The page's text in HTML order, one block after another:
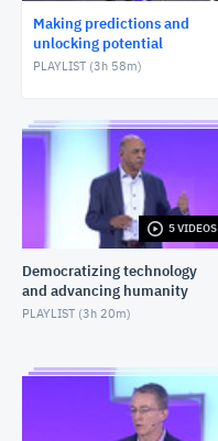
Making predictions and
unlocking potential
PLAYLIST (3h 58m)
5 VIDEOS
Democratizing technology
and advancing humanity
PLAYLIST (3h 20m)